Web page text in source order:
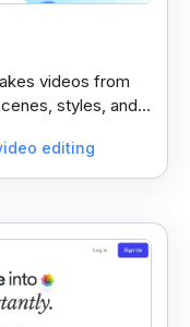
videos from
styles, and
editing